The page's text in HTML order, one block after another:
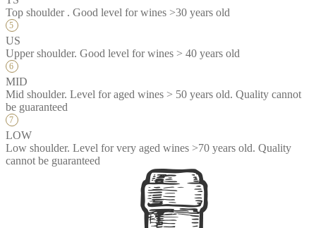
Top shoulder . Good level for wines >30 years old
US
Upper shoulder. Good level for wines > 40 years old
MID
Mid shoulder. Level for aged wines > 50 years old. Quality cannot
be guaranteed
LOW
Low shoulder. Level for very aged wines >70 years old. Quality
cannot be guaranteed